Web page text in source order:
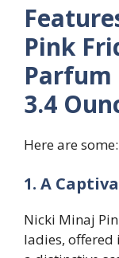
Pink
Parfum
3.4
Here are some:
1. A
Nicki Minaj
ladies, offered